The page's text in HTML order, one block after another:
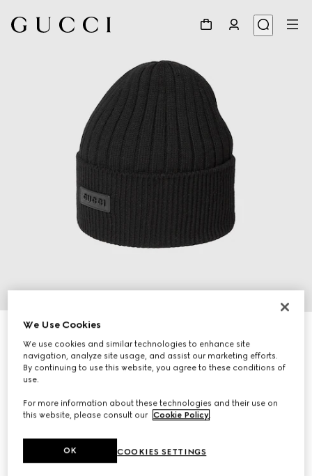
Wool hat with logo
₺15.200
Variationblack
We Use Cookies
We use cookies and similar technologies to enhance site
navigation, analyze site usage, and assist our marketing efforts.
By continuing to use this website, you agree to these conditions of
use.
For more information about these technologies and their use on
this website, please consult our Cookie Policy.
COOKIES SETTINGS
OK